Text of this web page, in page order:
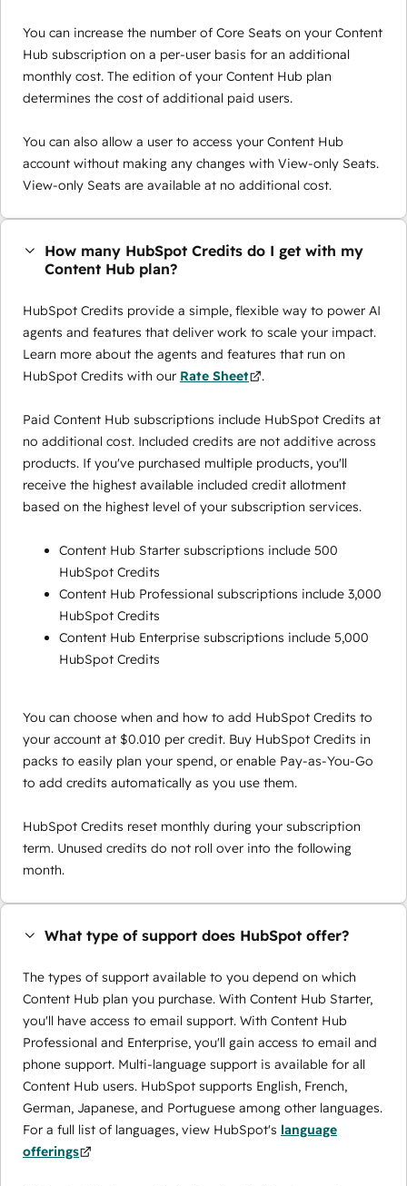
You can increase the number of Core Seats on your Content
Hub subscription on a per-user basis for an additional
monthly cost. The edition of your Content Hub plan
determines the cost of additional paid users.
You can also allow a user to access your Content Hub
account without making any changes with View-only Seats.
View-only Seats are available at no additional cost.
How many HubSpot Credits do I get with my
Content Hub plan?
HubSpot Credits provide a simple, flexible way to power AI
agents and features that deliver work to scale your impact.
Learn more about the agents and features that run on
HubSpot Credits with our Rate Sheet .
Paid Content Hub subscriptions include HubSpot Credits at
no additional cost. Included credits are not additive across
products. If you've purchased multiple products, you'll
receive the highest available included credit allotment
based on the highest level of your subscription services.
Content Hub Starter subscriptions include 500
HubSpot Credits
Content Hub Professional subscriptions include 3,000
HubSpot Credits
Content Hub Enterprise subscriptions include 5,000
HubSpot Credits
You can choose when and how to add HubSpot Credits to
your account at $0.010 per credit. Buy HubSpot Credits in
packs to easily plan your spend, or enable Pay-as-You-Go
to add credits automatically as you use them.
HubSpot Credits reset monthly during your subscription
term. Unused credits do not roll over into the following
month.
What type of support does HubSpot offer?
The types of support available to you depend on which
Content Hub plan you purchase. With Content Hub Starter,
you'll have access to email support. With Content Hub
Professional and Enterprise, you'll gain access to email and
phone support. Multi-language support is available for all
Content Hub users. HubSpot supports English, French,
German, Japanese, and Portuguese among other languages.
For a full list of languages, view HubSpot's language
offerings